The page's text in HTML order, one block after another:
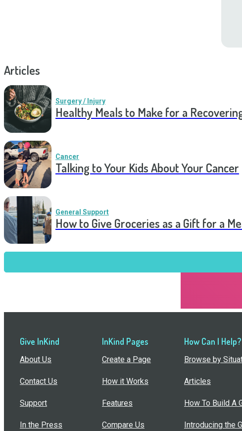
Articles
Surgery / Injury
Healthy Meals to Make for a
Cancer
Talking to Your Kids About Your Cancer
General Support
How to Give Groceries as a Gift for a
Give InKind
About Us
Contact Us
Support
In the Press
InKind Pages
Create a Page
How it Works
Features
Compare Us
How Can I Help?
Browse by
Articles
How To Build A
Introducing the